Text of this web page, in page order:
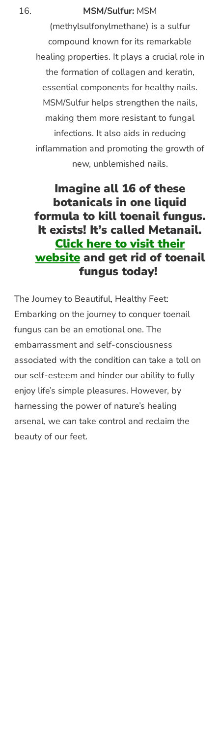
MSM/Sulfur: MSM
(methylsulfonylmethane) is a sulfur
compound known for its remarkable
healing properties. It plays a crucial role in
the formation of collagen and keratin,
essential components for healthy nails.
MSM/Sulfur helps strengthen the nails,
making them more resistant to fungal
infections. It also aids in reducing
inflammation and promoting the growth of
new, unblemished nails.
Imagine all 16 of these
botanicals in one liquid
formula to kill toenail fungus.
It exists! It’s called Metanail.
Click here to visit their
websiteand get rid of toenail
fungus today!
The Journey to Beautiful, Healthy Feet:
Embarking on the journey to conquer toenail
fungus can be an emotional one. The
embarrassment and self-consciousness
associated with the condition can take a toll on
our self-esteem and hinder our ability to fully
enjoy life’s simple pleasures. However, by
harnessing the power of nature’s healing
arsenal, we can take control and reclaim the
beauty of our feet.